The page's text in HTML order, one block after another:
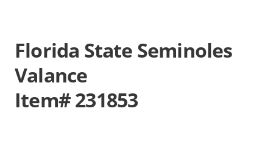
Florida State Seminoles
Valance
Item# 231853